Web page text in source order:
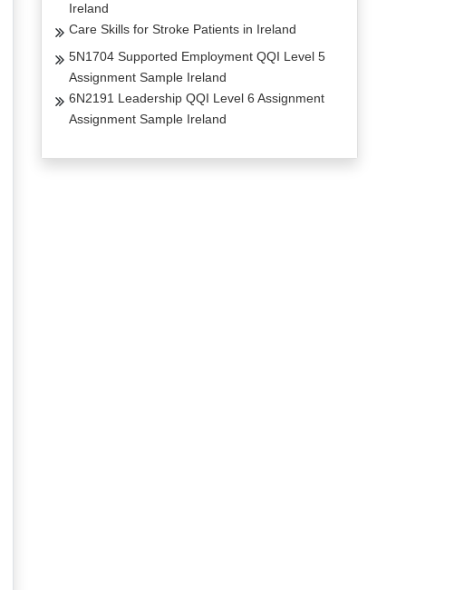
Ireland
Care Skills for Stroke Patients in Ireland
5N1704 Supported Employment QQI Level 5
Assignment Sample Ireland
6N2191 Leadership QQI Level 6 Assignment
Assignment Sample Ireland